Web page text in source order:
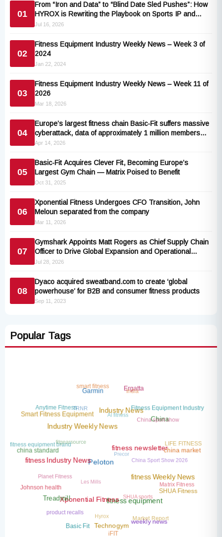
01
From “Iron and Data” to “Blind Date Sled Pushes”: How
HYROX is Rewriting the Playbook on Sports IP and
Ecosystem Commerce
Jul 16, 2026
02
Fitness Equipment Industry Weekly News – Week 3 of
2024
Jan 22, 2024
03
Fitness Equipment Industry Weekly News – Week 11 of
2026
Mar 18, 2026
04
Europe’s largest fitness chain Basic-Fit suffers massive
cyberattack, data of approximately 1 million members
leaked
Apr 14, 2026
05
Basic-Fit Acquires Clever Fit, Becoming Europe’s
Largest Gym Chain — Matrix Poised to Benefit
Oct 31, 2025
06
Xponential Fitness Undergoes CFO Transition, John
Meloun separated from the company
Mar 11, 2026
07
Gymshark Appoints Matt Rogers as Chief Supply Chain
Officer to Drive Global Expansion and Operational
Excellence
Jul 28, 2026
08
Dyaco acquired sweatband.com to create ‘global
powerhouse’ for B2B and consumer fitness products
Sep 11, 2023
Popular Tags
fitness equipment
fitness Weekly News
fitness newsletter
Peloton
Xponential Fitness
Technogym
weekly news
SHUA Fitness
china market
China
Industry News
Industry Weekly News
fitness Industry News
Treadmill
Basic Fit
iFIT
Market Report
Matrix Fitness
LIFE FITNESS
Fitness Equipment Industry
Ergatta
Garmin
Smart Fitness Equipment
china standard
Johnson health
product recalls Hyrox
SHUA sports
China Sport Show 2026
China sport show
India
smart fitness
Anytime Fitness
fitness equipment brand
Planet Fitness
Precor
AI fitness
TRNR
fitgearsource